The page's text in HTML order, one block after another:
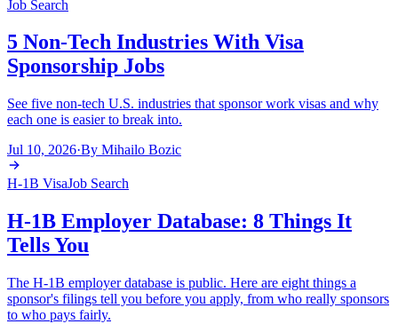
Job Search
5 Non-Tech Industries With Visa
Sponsorship Jobs
See five non-tech U.S. industries that sponsor work visas and why
each one is easier to break into.
Jul 10, 2026·By Mihailo Bozic
H-1B VisaJob Search
H-1B Employer Database: 8 Things It
Tells You
The H-1B employer database is public. Here are eight things a
sponsor's filings tell you before you apply, from who really sponsors
to who pays fairly.